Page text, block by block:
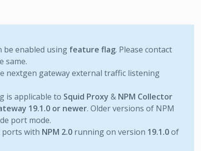
be enabled using feature flag. Please contact
same.
nextgen gateway external traffic listening
is applicable to Squid Proxy & NPM Collector
19.1.0 or newer. Older versions of NPM
port mode.
ports with NPM 2.0 running on version 19.1.0of